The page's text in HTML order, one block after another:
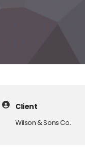
Client
Wilson & Sons Co.